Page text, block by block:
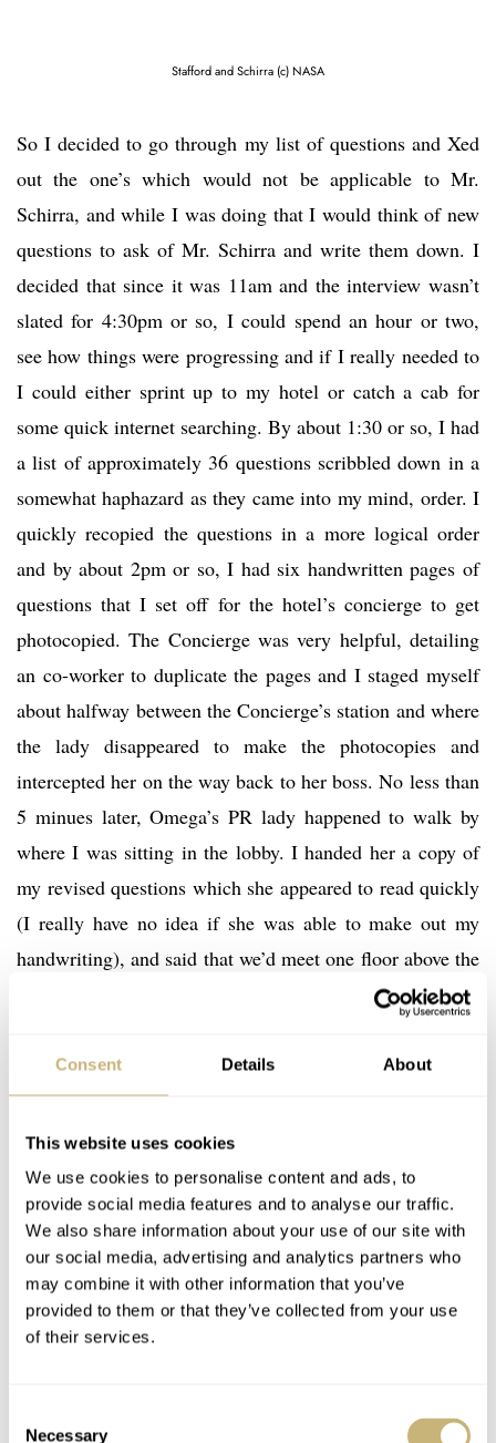
Consent Details About
This website uses cookies
We use cookies to personalise content and ads, to
provide social media features and to analyse our traffic.
We also share information about your use of our site with
our social media, advertising and analytics partners who
may combine it with other information that you’ve
provided to them or that they’ve collected from your use
of their services.
Necessary
Stafford and Schirra (c) NASA
So I decided to go through my list of questions and Xed
out the one’s which would not be applicable to Mr.
Schirra, and while I was doing that I would think of new
questions to ask of Mr. Schirra and write them down. I
decided that since it was 11am and the interview wasn’t
slated for 4:30pm or so, I could spend an hour or two,
see how things were progressing and if I really needed to
I could either sprint up to my hotel or catch a cab for
some quick internet searching. By about 1:30 or so, I had
a list of approximately 36 questions scribbled down in a
somewhat haphazard as they came into my mind, order. I
quickly recopied the questions in a more logical order
and by about 2pm or so, I had six handwritten pages of
questions that I set off for the hotel’s concierge to get
photocopied. The Concierge was very helpful, detailing
an co-worker to duplicate the pages and I staged myself
about halfway between the Concierge’s station and where
the lady disappeared to make the photocopies and
intercepted her on the way back to her boss. No less than
5 minues later, Omega’s PR lady happened to walk by
where I was sitting in the lobby. I handed her a copy of
my revised questions which she appeared to read quickly
(I really have no idea if she was able to make out my
handwriting), and said that we’d meet one floor above the
lobby at or around 4:30pm to 4:45pm. By now the time
up the hill to my hotel and then back down in time for
the interview, but I decided there was no real gain in
that, so I thought I’d just hang tight and run through my
questions in my mind and relax in the time remaining
before the interview was to start.